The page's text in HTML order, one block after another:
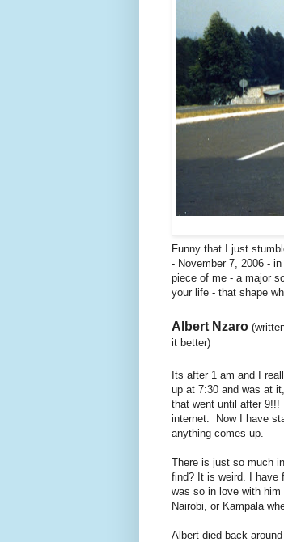
Funny that I just
- November 7, 2006 -
piece of me - a major
your life - that shape
Albert Nzaro
it better)
Its after 1 am and I
up at 7:30 and was at
that went until after
internet. Now I have
anything comes up.
There is just so much
find? It is weird. I have
was so in love with
Nairobi, or Kampala
Albert died back